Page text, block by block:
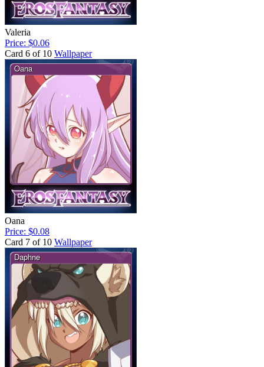
Valeria
Price: $0.06
Card 6 of 10 Wallpaper
Oana
Price: $0.08
Card 7 of 10 Wallpaper